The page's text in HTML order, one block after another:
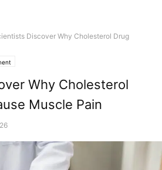
Discover Why Cholesterol Drug
Why Cholesterol
Muscle Pain